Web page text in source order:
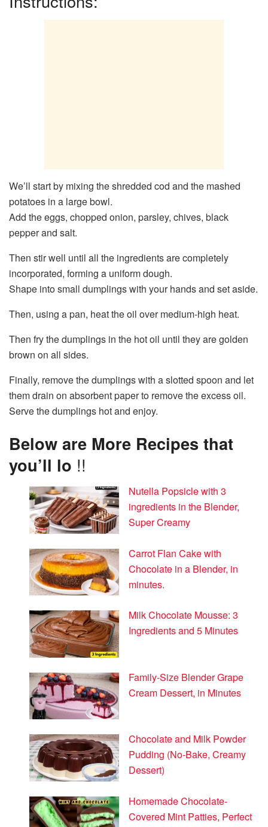
We’ll start by mixing the shredded cod and the mashed
potatoes in a large bowl.
Add the eggs, chopped onion, parsley, chives, black
pepper and salt.
Then stir well until all the ingredients are completely
incorporated, forming a uniform dough.
Shape into small dumplings with your hands and set aside.
Then, using a pan, heat the oil over medium-high heat.
Then fry the dumplings in the hot oil until they are golden
brown on all sides.
Finally, remove the dumplings with a slotted spoon and let
them drain on absorbent paper to remove the excess oil.
Serve the dumplings hot and enjoy.
Below are More Recipes that
you’ll lo !!
Nutella Popsicle with 3
ingredients in the Blender,
Super Creamy
Carrot Flan Cake with
Chocolate in a Blender, in
minutes.
Milk Chocolate Mousse: 3
Ingredients and 5 Minutes
Family-Size Blender Grape
Cream Dessert, in Minutes
Chocolate and Milk Powder
Pudding (No-Bake, Creamy
Dessert)
Homemade Chocolate-
Covered Mint Patties, Perfect